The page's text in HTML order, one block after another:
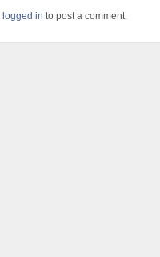
logged in to post a comment.